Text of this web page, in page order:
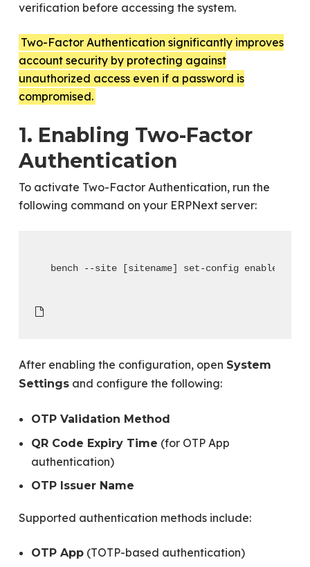
verification before accessing the system.
Two-Factor Authentication significantly improves
account security by protecting against
unauthorized access even if a password is
compromised.
1. Enabling Two-Factor
Authentication
To activate Two-Factor Authentication, run the
following command on your ERPNext server:
bench --site [sitename] set-config
After enabling the configuration, open System
Settingsand configure the following:
OTP Validation Method
QR Code Expiry Time (for OTP App
authentication)
OTP Issuer Name
Supported authentication methods include:
OTP App(TOTP-based authentication)